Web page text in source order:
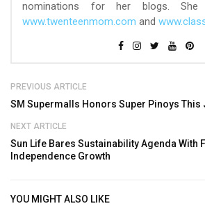
nominations for her blogs.
www.twenteenmom.com and
PREVIOUS ARTICLE
SM Supermalls Honors Super Pinoys This
NEXT ARTICLE
Sun Life Bares Sustainability Agenda With
Independence Growth
YOU MIGHT ALSO LIKE